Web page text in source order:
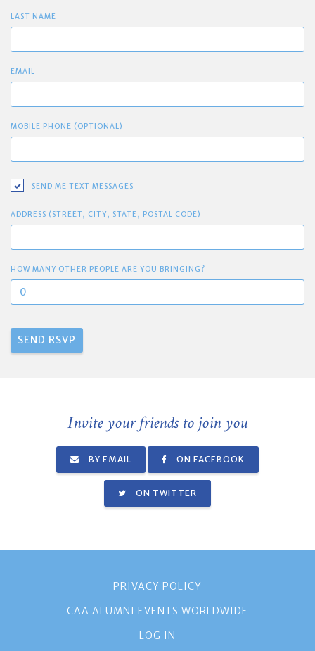
LAST NAME
EMAIL
MOBILE PHONE (OPTIONAL)
SEND ME TEXT MESSAGES
ADDRESS (STREET, CITY, STATE, POSTAL CODE)
HOW MANY OTHER PEOPLE ARE YOU BRINGING?
Invite your friends to join you
BY EMAIL ON FACEBOOK
ON TWITTER
PRIVACY POLICY
CAA ALUMNI EVENTS WORLDWIDE
LOG IN